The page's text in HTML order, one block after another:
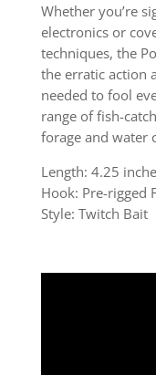
Whether you’re
electronics or
techniques, the
the erratic action
needed to fool
range of fish-
forage and water
Length: 4.25
Hook: Pre-rigged
Style: Twitch Bait